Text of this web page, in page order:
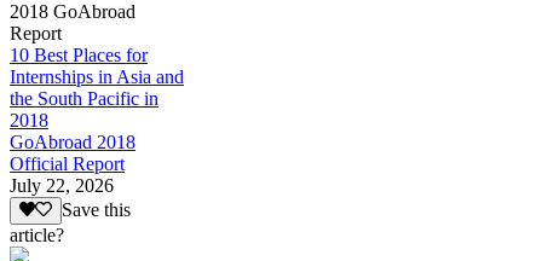
2018 GoAbroad
Report
10 Best Places for
Internships in Asia and
the South Pacific in
2018
GoAbroad 2018
Official Report
July 22, 2026
Save this
article?